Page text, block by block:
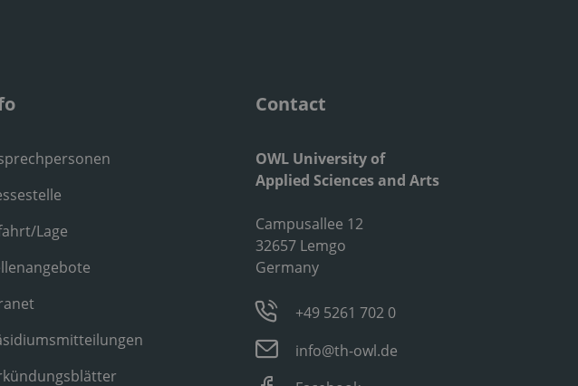
Lage
Contact
OWL University of
Applied Sciences and Arts
Campusallee 12
32657 Lemgo
Germany
+49 5261 702 0
info@th-owl.de